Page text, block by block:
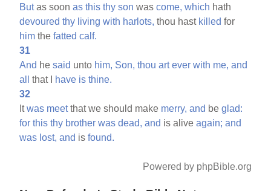
Butas soonas this thy son wascome, which hath
devoured thy living with harlots, thou hast killed for
him thefatted calf.
31
And hesaid unto him, Son, thou art ever with me, and
all
that I have is thine.
32
Itwas meetthat we should make merry, and beglad:
for this thy brother was dead, and is aliveagain; and
was lost, and isfound.
Powered by phpBible.org